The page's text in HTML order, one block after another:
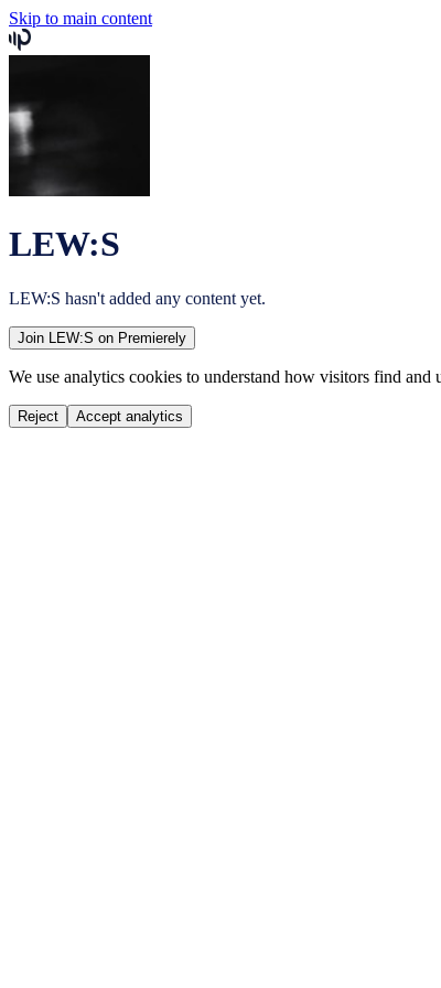
Skip to main content
LEW:S
LEW:S hasn't added any content yet.
Join LEW:S on Premierely
We use analytics cookies to understand how visitors find
Reject Accept analytics